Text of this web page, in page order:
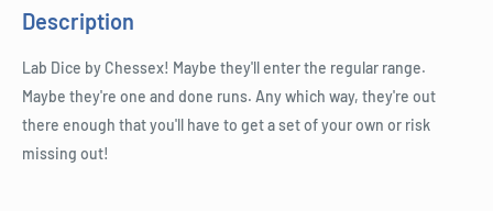
Description
Lab Dice by Chessex! Maybe they'll enter the regular range.
Maybe they're one and done runs. Any which way, they're out
there enough that you'll have to get a set of your own or risk
missing out!